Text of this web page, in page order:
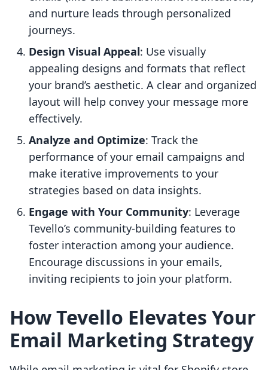
and nurture leads through personalized
journeys.
Design Visual Appeal: Use visually
appealing designs and formats that reflect
your brand’s aesthetic. A clear and organized
layout will help convey your message more
effectively.
Analyze and Optimize: Track the
performance of your email campaigns and
make iterative improvements to your
strategies based on data insights.
Engage with Your Community: Leverage
Tevello’s community-building features to
foster interaction among your audience.
Encourage discussions in your emails,
inviting recipients to join your platform.
How Tevello Elevates Your
Email Marketing Strategy